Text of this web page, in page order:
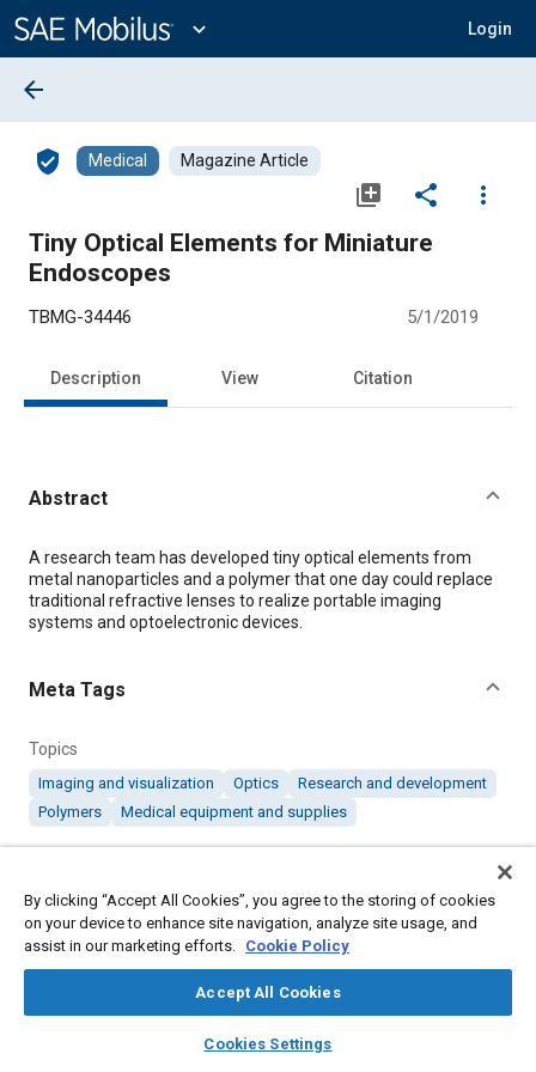
Content
expand_more Login
library_books auto_awesome
SAE AI Chat
arrow_back
verified_user Medical Magazine Article
library_add share
more_vert
Tiny Optical Elements for Miniature
Endoscopes
TBMG-34446 5/1/2019
Description View Citation
Abstract
Content
A research team has developed tiny optical elements from
metal nanoparticles and a polymer that one day could replace
traditional refractive lenses to realize portable imaging
systems and optoelectronic devices.
Meta Tags
Topics
Imaging and visualization Optics
Research and development
Polymers
Medical equipment and supplies
Citation
"Tiny Optical Elements for Miniature Endoscopes," Mobility
Engineering, May 1, 2019.
By clicking “Accept All Cookies”, you agree to the storing of cookies
on your device to enhance site navigation, analyze site usage, and
assist in our marketing efforts. Cookie Policy
Accept All Cookies
Cookies Settings